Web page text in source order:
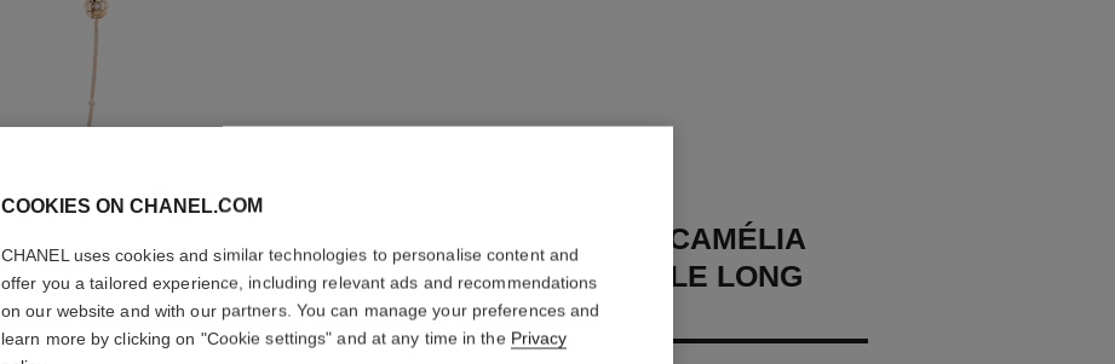
LES INFINIS DE CAMÉLIA
TRANSFORMABLE LONG
NECKLACE
COOKIES ON CHANEL.COM
CHANEL uses cookies and similar technologies to personalise content and
offer you a tailored experience, including relevant ads and recommendations
on our website and with our partners. You can manage your preferences and
learn more by clicking on "Cookie settings" and at any time in the Privacy